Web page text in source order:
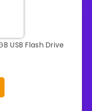
USB Flash Drive